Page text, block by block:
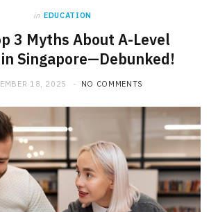
in EDUCATION
3 Myths About A-Level
Singapore—Debunked!
18, 2025 NO COMMENTS